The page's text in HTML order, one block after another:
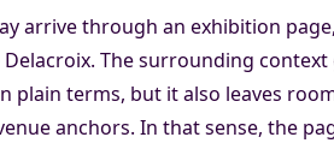
arrive through an exhibition
The surrounding
plain terms, but it also leaves
anchors. In that sense, the